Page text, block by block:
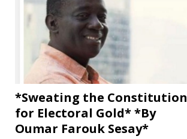
*Sweating the Constitution
for Electoral Gold* *By
Oumar Farouk Sesay*